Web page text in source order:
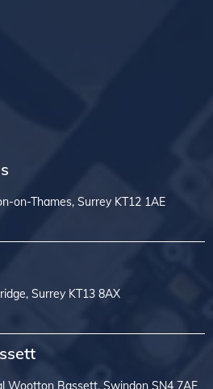
on-Thames, Surrey KT12 1AE
Surrey KT13 8AX
Wootton Bassett, Swindon SN4 7AF